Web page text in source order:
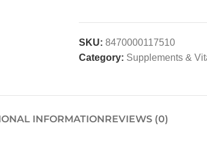
SKU: 8470000117510
Category: Supplements &
INFORMATIONREVIEWS (0)